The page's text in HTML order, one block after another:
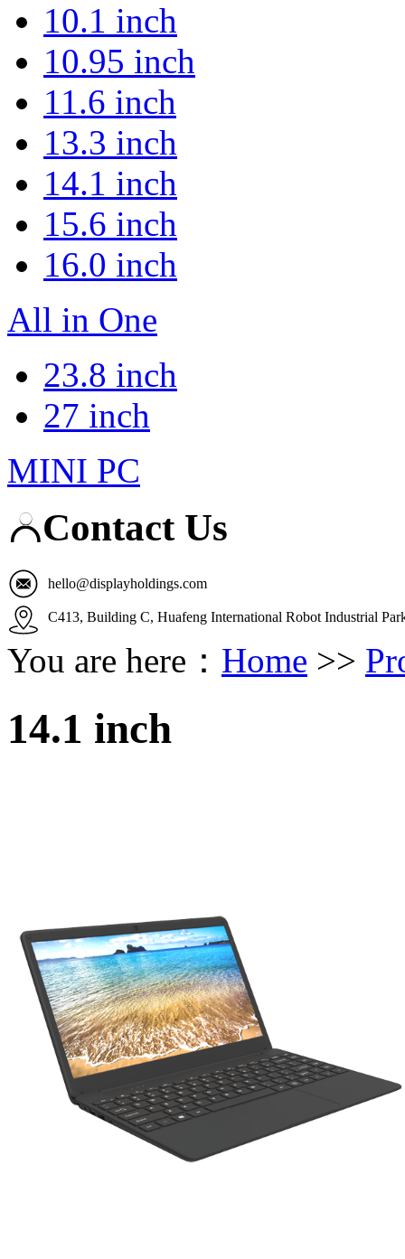
10.1 inch
10.95 inch
11.6 inch
13.3 inch
14.1 inch
15.6 inch
16.0 inch
All in One
23.8 inch
27 inch
MINI PC
Contact Us
hello@displayholdings.com
C413, Building C, Huafeng International Robot Industrial
You are here： Home >>
14.1 inch